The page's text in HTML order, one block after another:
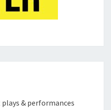
& performances